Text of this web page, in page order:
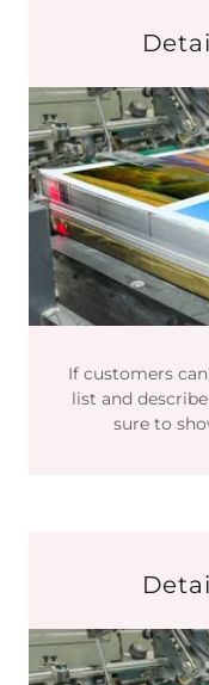
If customers
list and
sure to